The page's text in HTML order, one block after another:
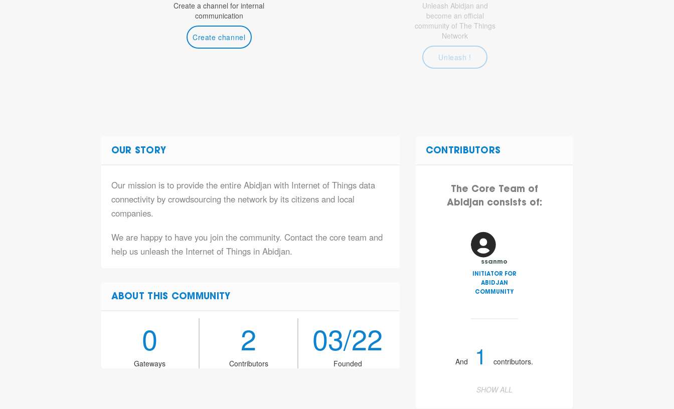
Create a channel for internal
communication
Create channel
Unleash Abidjan and
become an official
community of The Things
Network
Unleash !
OUR STORY
Our mission is to provide the entire Abidjan with Internet of Things data
connectivity by crowdsourcing the network by its citizens and local
companies.
We are happy to have you join the community. Contact the core team and
help us unleash the Internet of Things in Abidjan.
ABOUT THIS COMMUNITY
0
Gateways
2
Contributors
03/22
Founded
CONTRIBUTORS
The Core Team of
Abidjan consists of:
ssanmo
INITIATOR FOR
ABIDJAN
COMMUNITY
And 1 contributors.
SHOW ALL